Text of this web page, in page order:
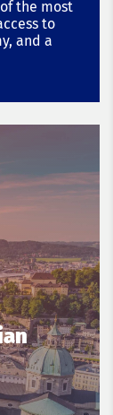
the most
to
and a